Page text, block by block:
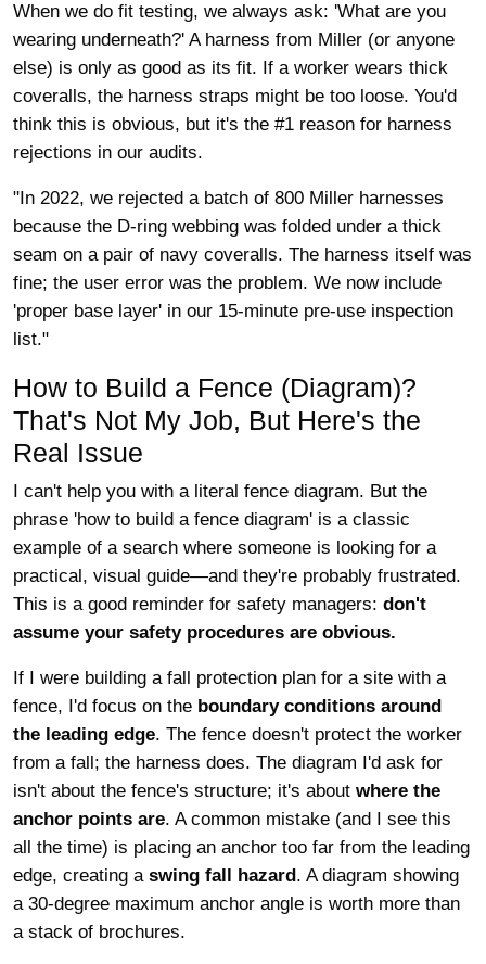
When we do fit testing, we always ask: 'What are you
wearing underneath?' A harness from Miller (or anyone
else) is only as good as its fit. If a worker wears thick
coveralls, the harness straps might be too loose. You'd
think this is obvious, but it's the #1 reason for harness
rejections in our audits.
"In 2022, we rejected a batch of 800 Miller harnesses
because the D-ring webbing was folded under a thick
seam on a pair of navy coveralls. The harness itself was
fine; the user error was the problem. We now include
'proper base layer' in our 15-minute pre-use inspection
list."
How to Build a Fence (Diagram)?
That's Not My Job, But Here's the
Real Issue
I can't help you with a literal fence diagram. But the
phrase 'how to build a fence diagram' is a classic
example of a search where someone is looking for a
practical, visual guide—and they're probably frustrated.
This is a good reminder for safety managers: don't
assume your safety procedures are obvious.
If I were building a fall protection plan for a site with a
fence, I'd focus on the boundary conditions around
the leading edge. The fence doesn't protect the worker
from a fall; the harness does. The diagram I'd ask for
isn't about the fence's structure; it's about where the
anchor points are. A common mistake (and I see this
all the time) is placing an anchor too far from the leading
edge, creating a swing fall hazard. A diagram showing
a 30-degree maximum anchor angle is worth more than
a stack of brochures.